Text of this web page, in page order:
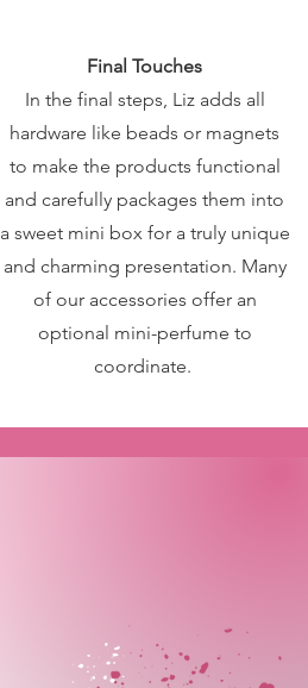
Final Touches
In the final steps, Liz adds all
hardware like beads or magnets
to make the products functional
and carefully packages them into
a sweet mini box for a truly unique
and charming presentation. Many
of our accessories offer an
optional mini-perfume to
coordinate.